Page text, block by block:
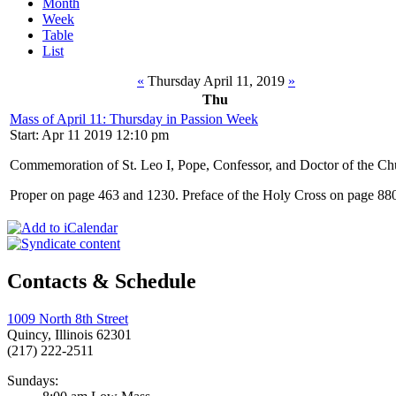
Month
Week
Table
List
« Thursday April 11, 2019 »
Thu
Mass of April 11: Thursday in Passion Week
Start: Apr 11 2019 12:10 pm
Commemoration of St. Leo I, Pope, Confessor, and Doctor of the
Proper on page 463 and 1230. Preface of the Holy Cross on page
Contacts & Schedule
1009 North 8th Street
Quincy, Illinois 62301
(217) 222-2511
Sundays: